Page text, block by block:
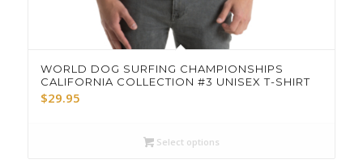
WORLD DOG SURFING CHAMPIONSHIPS
CALIFORNIA COLLECTION #3 UNISEX T-SHIRT
$29.95
Select options